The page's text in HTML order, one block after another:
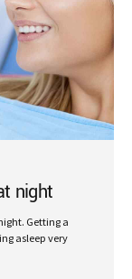
night
Getting a
asleep very